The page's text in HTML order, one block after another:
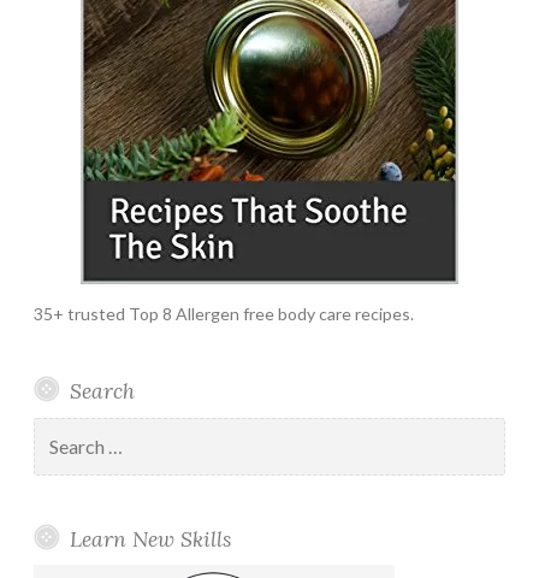
35+ trusted Top 8 Allergen free body care recipes.
Search
for:
Learn New Skills